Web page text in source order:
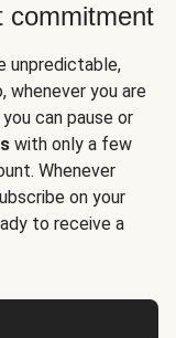
commitment
unpredictable,
whenever you are
can pause or
with only a few
Whenever
on your
to receive a